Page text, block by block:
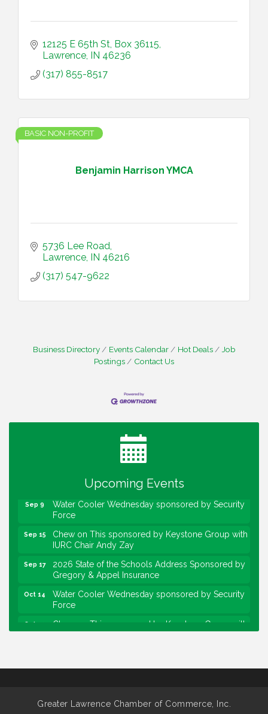
12125 E 65th St Box 36115
Lawrence IN 46236
(317) 855-8517
Benjamin Harrison YMCA
BASIC NON-PROFIT
5736 Lee Road
Lawrence IN 46216
(317) 547-9622
Business Directory Events Calendar Hot Deals
Job
Postings
Contact Us
Upcoming Events
Heartland Film's Business Breakfast
Lawrence Economic Development Luncheon
sponsored by Powers & Sons
Community Engagement Event
Sep 9
Water Cooler Wednesday sponsored by Security
Force
Sep 15
Chew on This sponsored by Keystone Group with
IURC Chair Andy Zay
Sep 17
2026 State of the Schools Address Sponsored by
Gregory & Appel Insurance
Oct 14
Water Cooler Wednesday sponsored by Security
Force
Oct 20
Chew on This sponsored by Keystone Group with
speaker Maggie Lewis, Indianapolis City-County
Greater Lawrence Chamber of Commerce, Inc.